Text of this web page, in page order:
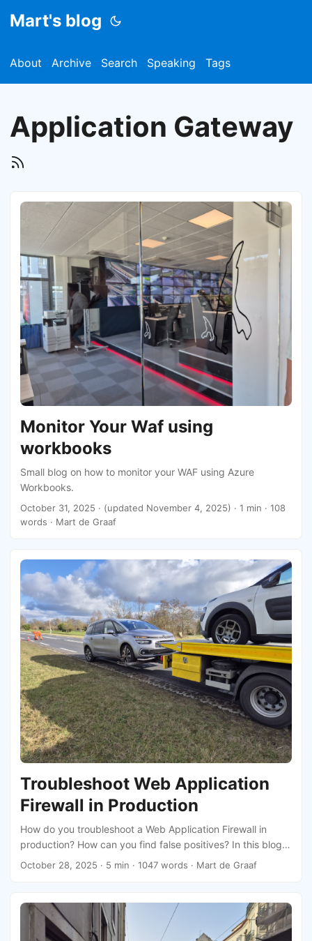
Mart's blog
About Archive Search Speaking Tags
Application Gateway
Monitor Your Waf using
workbooks
Small blog on how to monitor your WAF using Azure
Workbooks.
October 31, 2025 · (updated November 4, 2025) · 1 min · 108
words · Mart de Graaf
Troubleshoot Web Application
Firewall in Production
How do you troubleshoot a Web Application Firewall in
production? How can you find false positives? In this blog I
will share some tips and tricks.
October 28, 2025 · 5 min · 1047 words · Mart de Graaf